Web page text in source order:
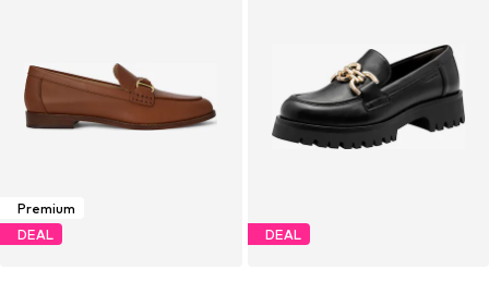
Premium
DEAL
DEAL